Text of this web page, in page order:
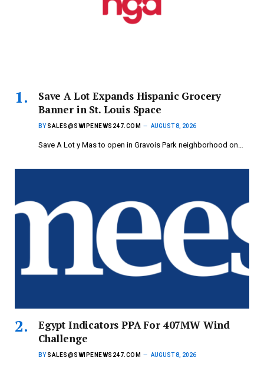
Save A Lot Expands Hispanic Grocery
Banner in St. Louis Space
BY SALES@SWIPENEWS247.COM AUGUST 8, 2026
Save A Lot y Mas to open in Gravois Park neighborhood on…
Egypt Indicators PPA For 407MW Wind
Challenge
BY SALES@SWIPENEWS247.COM AUGUST 8, 2026